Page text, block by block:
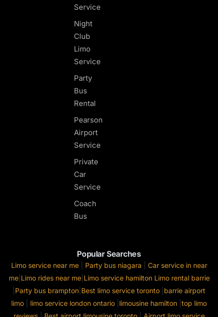
Service
Night
Club
Limo
Service
Party
Bus
Rental
Pearson
Airport
Service
Private
Car
Service
Coach
Bus
Popular Searches
Limo service near me| Party bus niagara
Car service in near
me| Limo rides near me| Limo service hamilton Limo rental barrie
Party bus brampton Best limo service toronto barrie airport
limo
limo service london ontario limousine hamilton top limo